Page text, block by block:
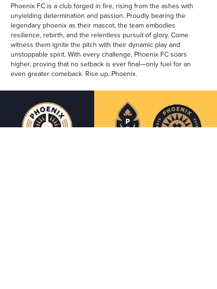
Phoenix FC is a club forged in fire, rising from the ashes with
unyielding determination and passion. Proudly bearing the
legendary phoenix as their mascot, the team embodies
resilience, rebirth, and the relentless pursuit of glory. Come
witness them ignite the pitch with their dynamic play and
unstoppable spirit. With every challenge, Phoenix FC soars
higher, proving that no setback is ever final—only fuel for an
even greater comeback. Rise up, Phoenix.